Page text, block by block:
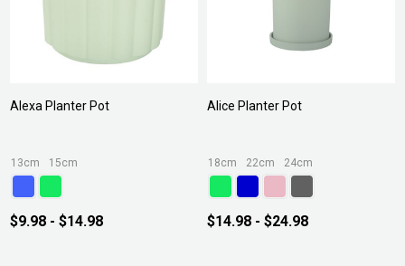
Alexa Planter Pot
13cm 15cm
$9.98 - $14.98
Alice Planter Pot
18cm 22cm 24cm
$14.98 - $24.98